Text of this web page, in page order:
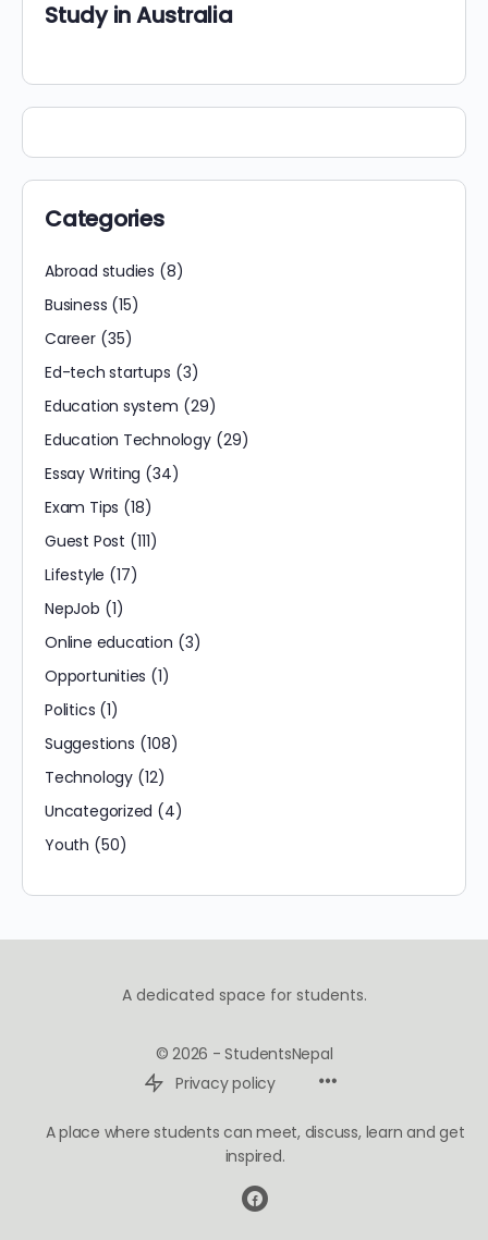
Study in Australia
Categories
Abroad studies (8)
Business (15)
Career(35)
Ed-tech startups (3)
Education system (29)
Education Technology(29)
Essay Writing (34)
Exam Tips (18)
Guest Post (111)
Lifestyle (17)
NepJob (1)
Online education (3)
Opportunities (1)
Politics (1)
Suggestions (108)
Technology(12)
Uncategorized (4)
Youth (50)
A dedicated space for students.
© 2026 - StudentsNepal
Privacy policy
A place where students can meet, discuss, learn and get
inspired.